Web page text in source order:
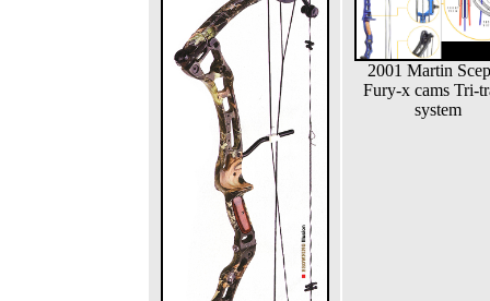
2001 Martin
Fury-x cams Tri-
system